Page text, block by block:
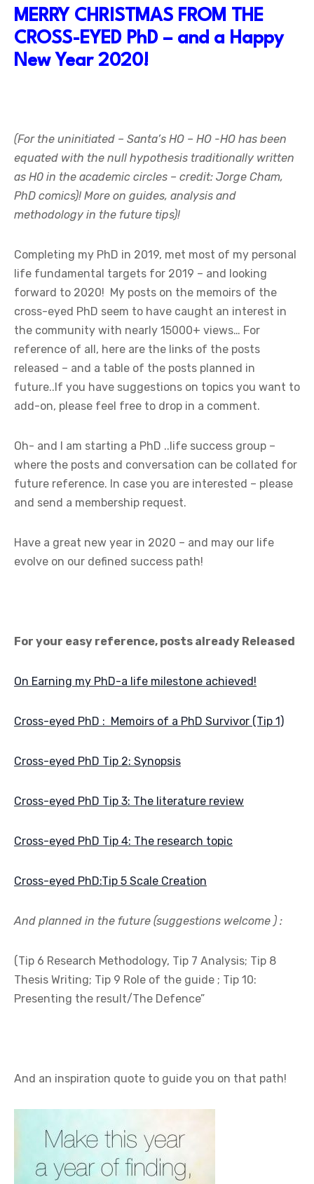
MERRY CHRISTMAS FROM THE
CROSS-EYED PhD – and a Happy
New Year 2020!
(For the uninitiated – Santa’s HO – HO -HO has been
equated with the null hypothesis traditionally written
as H0 in the academic circles – credit: Jorge Cham,
PhD comics)! More on guides, analysis and
methodology in the future tips)!
Completing my PhD in 2019, met most of my personal
life fundamental targets for 2019 – and looking
forward to 2020! My posts on the memoirs of the
cross-eyed PhD seem to have caught an interest in
the community with nearly 15000+ views… For
reference of all, here are the links of the posts
released – and a table of the posts planned in
future..If you have suggestions on topics you want to
add-on, please feel free to drop in a comment.
Oh- and I am starting a PhD ..life success group –
where the posts and conversation can be collated for
future reference. In case you are interested – please
and send a membership request.
Have a great new year in 2020 – and may our life
evolve on our defined success path!
For your easy reference, posts already Released
On Earning my PhD-a life milestone achieved!
Cross-eyed PhD : Memoirs of a PhD Survivor (Tip 1)
Cross-eyed PhD Tip 2: Synopsis
Cross-eyed PhD Tip 3: The literature review
Cross-eyed PhD Tip 4: The research topic
Cross-eyed PhD:Tip 5 Scale Creation
And planned in the future (suggestions welcome ) :
(Tip 6 Research Methodology, Tip 7 Analysis; Tip 8
Thesis Writing; Tip 9 Role of the guide ; Tip 10:
Presenting the result/The Defence”
And an inspiration quote to guide you on that path!